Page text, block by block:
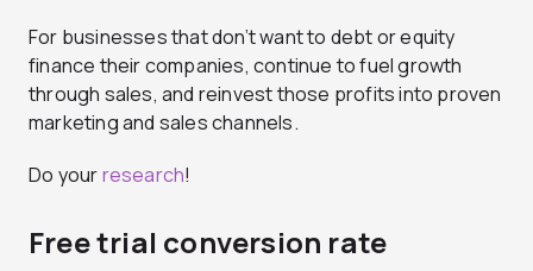
For businesses that don’t want to debt or equity
finance their companies, continue to fuel growth
through sales, and reinvest those profits into proven
marketing and sales channels.
Do yourresearch!
Free trial conversion rate